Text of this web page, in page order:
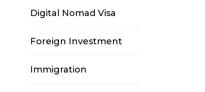
Digital Nomad Visa
Foreign Investment
Immigration